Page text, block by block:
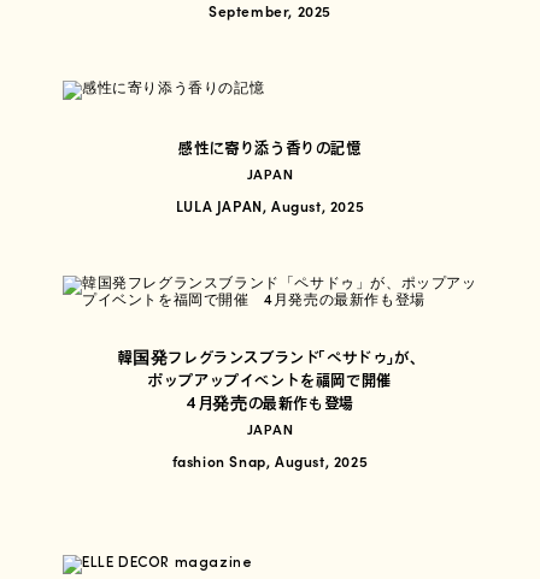
September, 2025
感性に寄り添う香りの記憶
JAPAN
LULA JAPAN, August, 2025
韓国発フレグランスブランド「ペサドゥ」が、
ポップアップイベントを福岡で開催
4月発売の最新作も登場
JAPAN
fashion Snap, August, 2025